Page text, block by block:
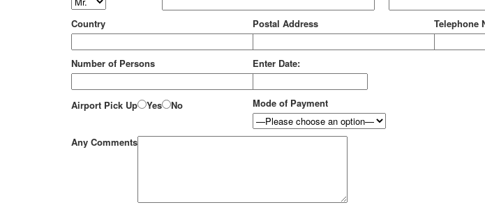
Country Postal Address Telephone
Number of Persons Enter Date:
Airport Pick Up Yes No Mode of Payment
Any Comments